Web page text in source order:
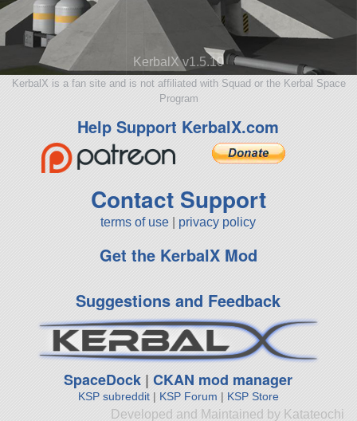
KerbalX v1.5.10
KerbalX is a fan site and is not affiliated with Squad or the Kerbal Space
Program
Help Support KerbalX.com
Contact Support
terms of use privacy policy
Get the KerbalX Mod
Suggestions and Feedback
SpaceDock |CKAN mod manager
KSP subreddit| KSP Forum | KSP Store
Developed and Maintained by Katateochi